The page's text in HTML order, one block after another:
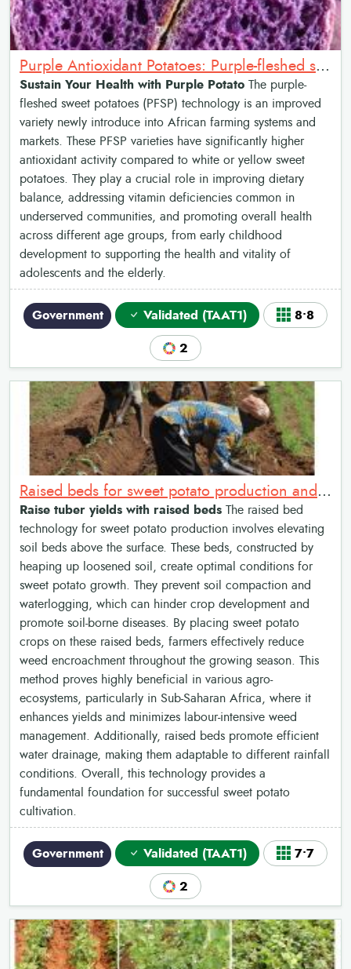
Purple Antioxidant Potatoes: Purple-fleshed sweet potato (high in antioxidants)
Sustain Your Health with Purple Potato The purple-
fleshed sweet potatoes (PFSP) technology is an improved
variety newly introduce into African farming systems and
markets. These PFSP varieties have significantly higher
antioxidant activity compared to white or yellow sweet
potatoes. They play a crucial role in improving dietary
balance, addressing vitamin deficiencies common in
underserved communities, and promoting overall health
across different age groups, from early childhood
development to supporting the health and vitality of
adolescents and the elderly.
Government Validated (TAAT1) 8•8
2
Raised beds for sweet potato production and weed management
Raise tuber yields with raised beds The raised bed
technology for sweet potato production involves elevating
soil beds above the surface. These beds, constructed by
heaping up loosened soil, create optimal conditions for
sweet potato growth. They prevent soil compaction and
waterlogging, which can hinder crop development and
promote soil-borne diseases. By placing sweet potato
crops on these raised beds, farmers effectively reduce
weed encroachment throughout the growing season. This
method proves highly beneficial in various agro-
ecosystems, particularly in Sub-Saharan Africa, where it
enhances yields and minimizes labour-intensive weed
management. Additionally, raised beds promote efficient
water drainage, making them adaptable to different rainfall
conditions. Overall, this technology provides a
fundamental foundation for successful sweet potato
cultivation.
Government Validated (TAAT1) 7•7
2